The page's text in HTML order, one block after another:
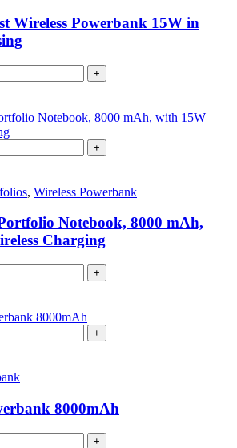
Wireless Powerbank 15W in
+
+
, Wireless Powerbank
Notebook, 8000 mAh,
Charging
+
+
8000mAh
+